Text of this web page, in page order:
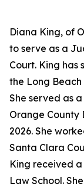
Diana King, of
to serve as a
Court. King has
the Long Beach
She served as
Orange County
2026. She
Santa Clara
King received
Law School.